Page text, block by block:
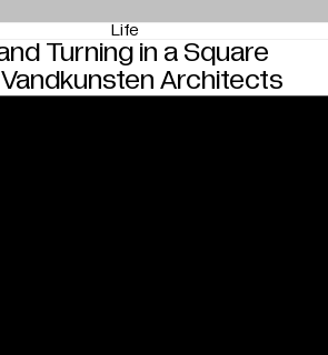
Turning in a Square
Architects
Life